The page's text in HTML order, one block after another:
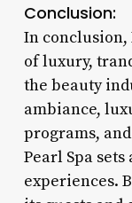
Conclusion:
In conclusion,
of luxury,
the beauty
ambiance,
programs,
Pearl Spa
experiences.